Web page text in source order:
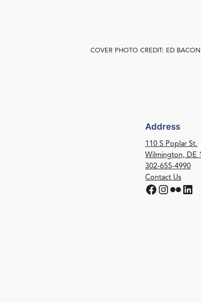
COVER PHOTO CREDIT: ED BACON
Address
110 S Poplar St.
Wilmington, DE
302-655-4990
Contact Us
Facebook Instagram Flickr LinkedIn